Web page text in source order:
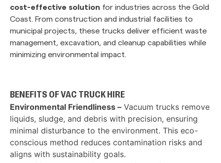
cost-effective solution for industries across the Gold
Coast. From construction and industrial facilities to
municipal projects, these trucks deliver efficient waste
management, excavation, and cleanup capabilities while
minimizing environmental impact.
BENEFITS OF VAC TRUCK HIRE
Environmental Friendliness – Vacuum trucks remove
liquids, sludge, and debris with precision, ensuring
minimal disturbance to the environment. This eco-
conscious method reduces contamination risks and
aligns with sustainability goals.